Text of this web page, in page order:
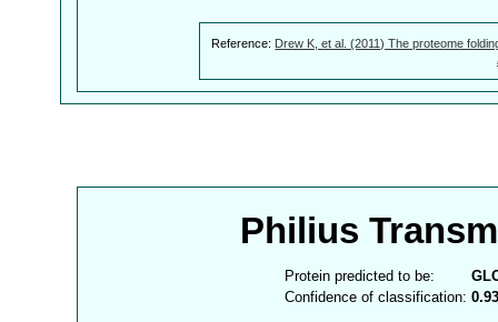
Reference: Drew K, et al. (2011) The proteome
Philius
Protein predicted to be:
Confidence of classification: